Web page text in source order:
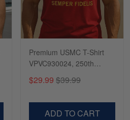
Premium USMC T-Shirt
VPVC930024, 250th
Anniversary Marine Corps
Shirt, Gifts For Marine
Day, Veterans Day.
$29.99 $39.99
ADD TO CART